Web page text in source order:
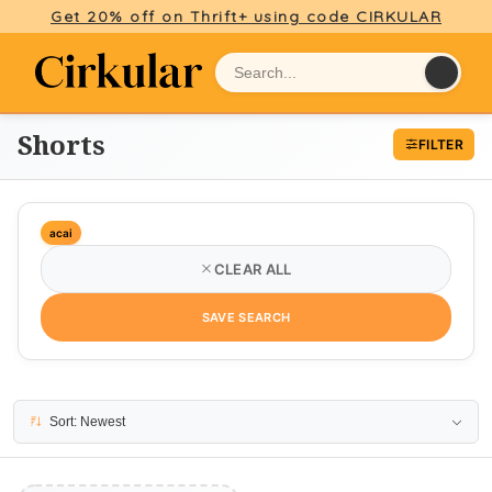
Get 20% off on Thrift+ using code CIRKULAR
Shorts FILTER
acai
CLEAR ALL
SAVE SEARCH
Sort: Newest